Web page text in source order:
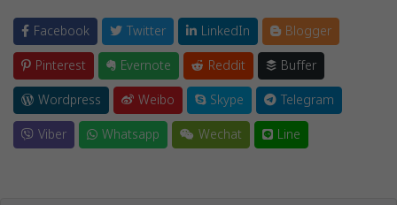
Facebook Twitter LinkedIn
Blogger
Pinterest
Evernote Reddit
Buffer
Wordpress
Weibo Skype
Telegram
Viber
Whatsapp Wechat Line